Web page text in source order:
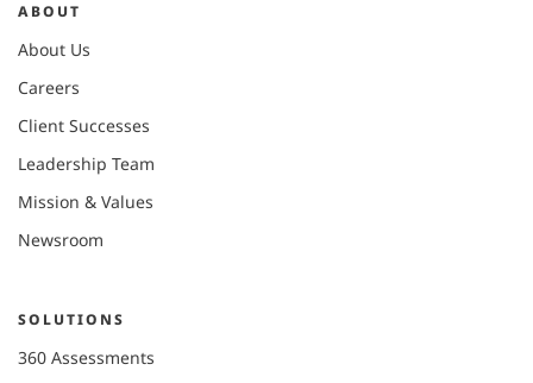
ABOUT
About Us
Careers
Client Successes
Leadership Team
Mission & Values
Newsroom
SOLUTIONS
360 Assessments